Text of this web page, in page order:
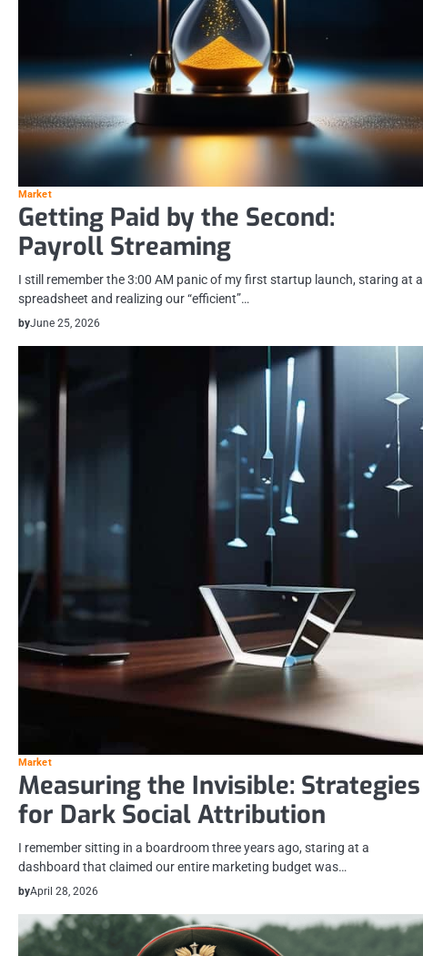
Market
Getting Paid by the Second:
Payroll Streaming
I still remember the 3:00 AM panic of my first startup launch, staring at a
spreadsheet and realizing our “efficient”…
byJune 25, 2026
Market
Measuring the Invisible: Strategies
for Dark Social Attribution
I remember sitting in a boardroom three years ago, staring at a
dashboard that claimed our entire marketing budget was…
byApril 28, 2026